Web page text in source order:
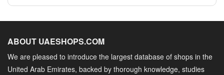
ABOUT UAESHOPS.COM
We are pleased to introduce the largest database of shops in the
United Arab Emirates, backed by thorough knowledge, studies